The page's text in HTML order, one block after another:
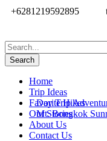
+6281219592895
Home
Trip Ideas
Day Trip
Favorite Hikes
Mt. Bongkok
Our Stories
About Us
Contact Us